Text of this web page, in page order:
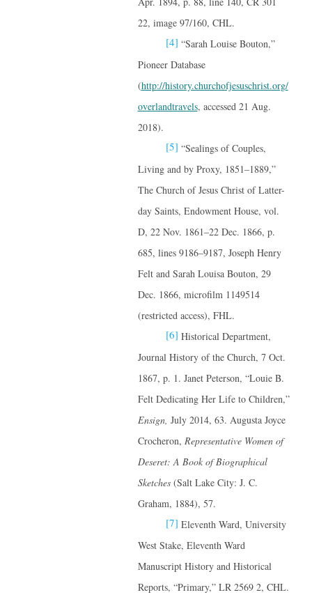
22, image 97/160, CHL.
[4] “Sarah Louise Bouton,”
Pioneer Database
(http://history.churchofjesuschrist.org/
overlandtravels, accessed 21 Aug.
2018).
[5] “Sealings of Couples,
Living and by Proxy, 1851–1889,”
The Church of Jesus Christ of Latter-
day Saints, Endowment House, vol.
D, 22 Nov. 1861–22 Dec. 1866, p.
685, lines 9186–9187, Joseph Henry
Felt and Sarah Louisa Bouton, 29
Dec. 1866, microfilm 1149514
(restricted access), FHL.
[6] Historical Department,
Journal History of the Church, 7 Oct.
1867, p. 1. Janet Peterson, “Louie B.
Felt Dedicating Her Life to Children,”
Ensign, July 2014, 63. Augusta Joyce
Crocheron, Representative Women of
Deseret: A Book of Biographical
Sketches(Salt Lake City: J. C.
Graham, 1884), 57.
[7] Eleventh Ward, University
West Stake, Eleventh Ward
Manuscript History and Historical
Reports, “Primary,” LR 2569 2, CHL.